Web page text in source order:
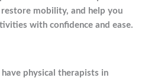
mobility, and help you
with confidence and ease.
physical therapists in